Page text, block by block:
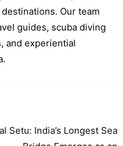
Our team
guides, scuba diving
and experiential
Setu: India’s Longest Sea